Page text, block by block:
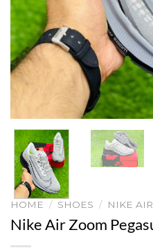
HOME / SHOES / NIKE
Nike Air Zoom